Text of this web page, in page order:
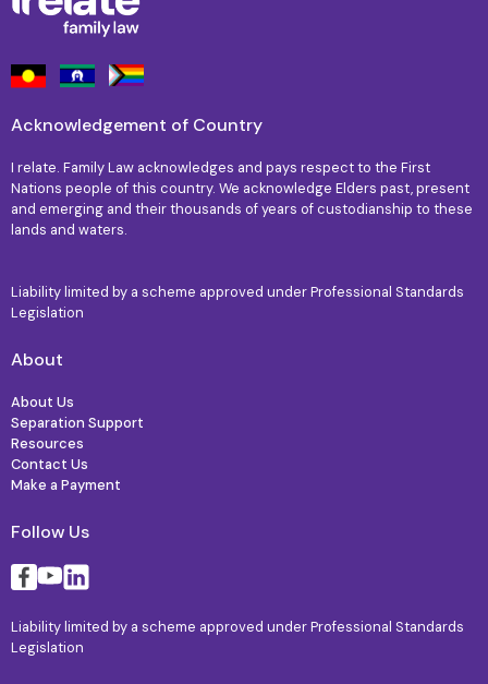
Acknowledgement of Country
I relate. Family Law acknowledges and pays respect to the First
Nations people of this country. We acknowledge Elders past, present
and emerging and their thousands of years of custodianship to these
lands and waters.
Liability limited by a scheme approved under Professional Standards
Legislation
About
About Us
Separation Support
Resources
Contact Us
Make a Payment
Follow Us
Liability limited by a scheme approved under Professional Standards
Legislation